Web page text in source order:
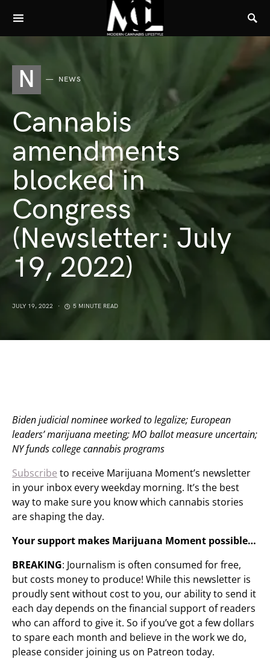
N NEWS
Cannabis
amendments
blocked in
Congress
(Newsletter: July
19, 2022)
JULY 19, 2022 5 MINUTE READ
Biden judicial nominee worked to legalize; European
leaders’ marijuana meeting; MO ballot measure uncertain;
NY funds college cannabis programs
Subscribe to receive Marijuana Moment’s newsletter
in your inbox every weekday morning. It’s the best
way to make sure you know which cannabis stories
are shaping the day.
Your support makes Marijuana Moment possible…
BREAKING: Journalism is often consumed for free,
but costs money to produce! While this newsletter is
proudly sent without cost to you, our ability to send it
each day depends on the financial support of readers
who can afford to give it. So if you’ve got a few dollars
to spare each month and believe in the work we do,
please consider joining us on Patreon today.